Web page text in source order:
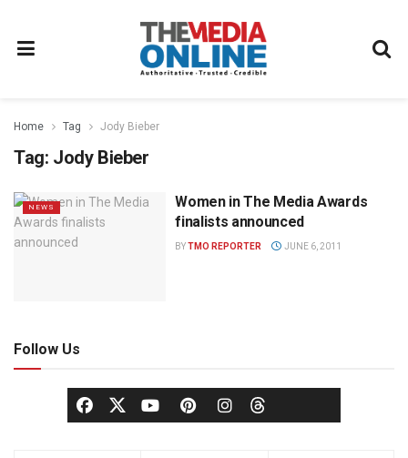
Home Tag Jody Bieber
Tag: Jody Bieber
NEWS
Women in The Media Awards
finalists announced
BYTMO REPORTER JUNE 6, 2011
Follow Us